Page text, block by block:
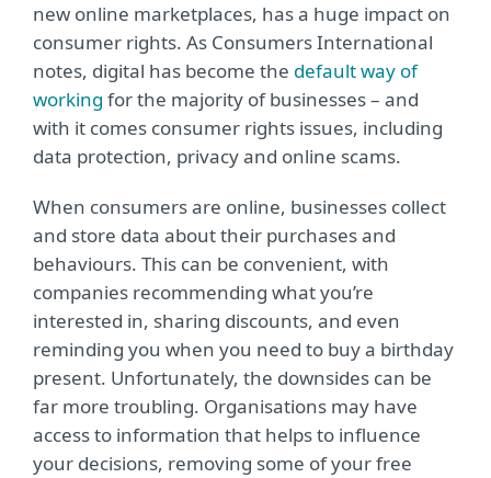
new online marketplaces, has a huge impact on
consumer rights. As Consumers International
notes, digital has become the default way of
working for the majority of businesses – and
with it comes consumer rights issues, including
data protection, privacy and online scams.
When consumers are online, businesses collect
and store data about their purchases and
behaviours. This can be convenient, with
companies recommending what you’re
interested in, sharing discounts, and even
reminding you when you need to buy a birthday
present. Unfortunately, the downsides can be
far more troubling. Organisations may have
access to information that helps to influence
your decisions, removing some of your free